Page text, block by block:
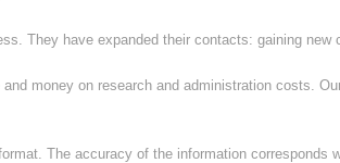
They have expanded their contacts: gaining new
money on research and administration costs.
The accuracy of the information corresponds